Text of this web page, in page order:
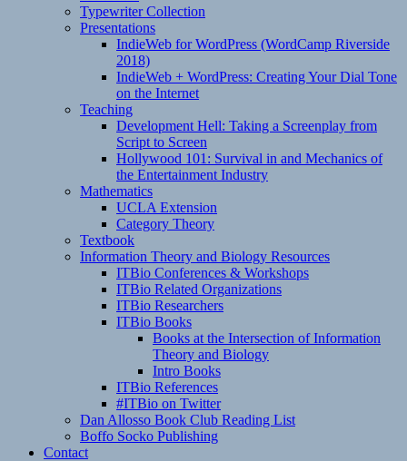
Typewriter Collection
Presentations
IndieWeb for WordPress (WordCamp Riverside
2018)
IndieWeb + WordPress: Creating Your Dial Tone
on the Internet
Teaching
Development Hell: Taking a Screenplay from
Script to Screen
Hollywood 101: Survival in and Mechanics of
the Entertainment Industry
Mathematics
UCLA Extension
Category Theory
Textbook
Information Theory and Biology Resources
ITBio Conferences & Workshops
ITBio Related Organizations
ITBio Researchers
ITBio Books
Books at the Intersection of Information
Theory and Biology
Intro Books
ITBio References
#ITBio on Twitter
Dan Allosso Book Club Reading List
Boffo Socko Publishing
Contact